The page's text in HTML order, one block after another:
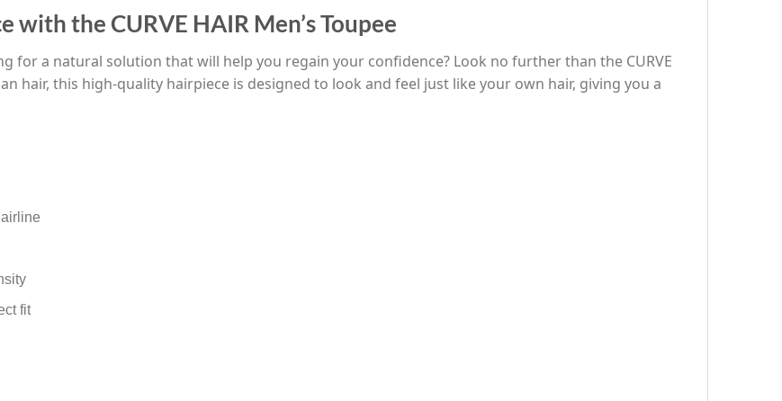
the CURVE HAIR Men’s Toupee
for a natural solution that will help you regain your confidence? Look no further than the CURVE
hair, this high-quality hairpiece is designed to look and feel just like your own hair, giving you a
fit